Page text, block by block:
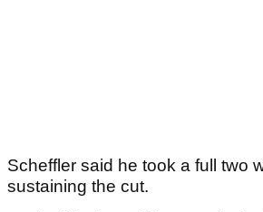
Scheffler said he took a full two
sustaining the cut.